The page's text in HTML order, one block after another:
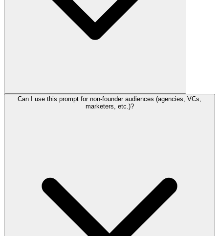
Can I use this prompt for non-founder audiences (agencies, VCs,
marketers, etc.)?